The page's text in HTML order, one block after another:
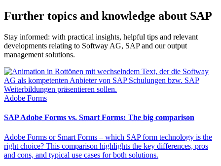
Further topics and knowledge about SAP
Stay informed: with practical insights, helpful tips and relevant
developments relating to Softway AG, SAP and our output
management solutions.
Adobe Forms
SAP Adobe Forms vs. Smart Forms: The big comparison
Adobe Forms or Smart Forms – which SAP form technology is the
right choice? This comparison highlights the key differences, pros
and cons, and typical use cases for both solutions.